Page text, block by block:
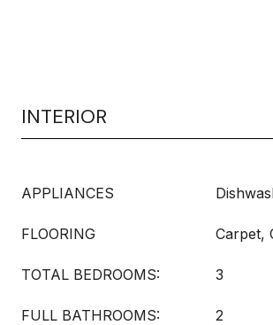
INTERIOR
APPLIANCES
FLOORING Carpet,
TOTAL BEDROOMS: 3
FULL BATHROOMS: 2